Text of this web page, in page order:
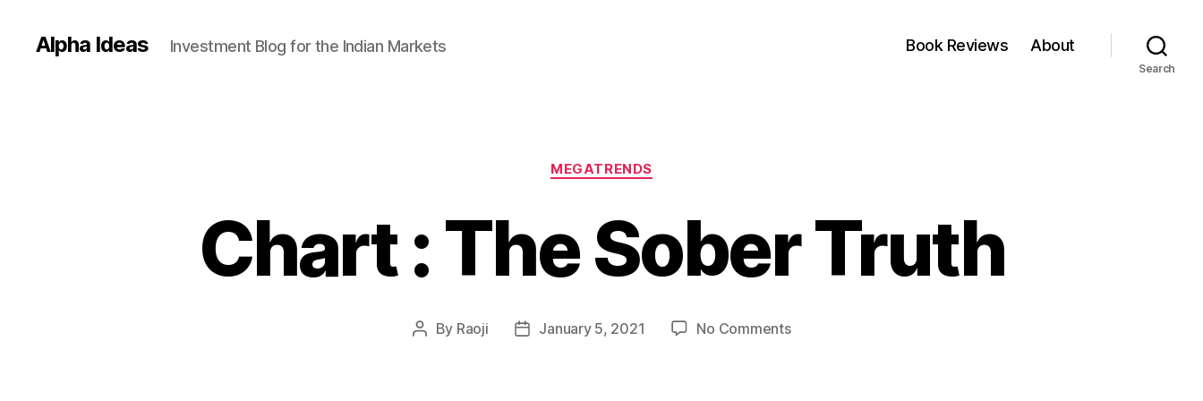
Alpha Ideas Investment Blog for the Indian Markets Book Reviews About
Search
Categories
MEGATRENDS
Chart : The Sober Truth
Post
By Raoji
PostJanuary 5, 2021 No Commentson